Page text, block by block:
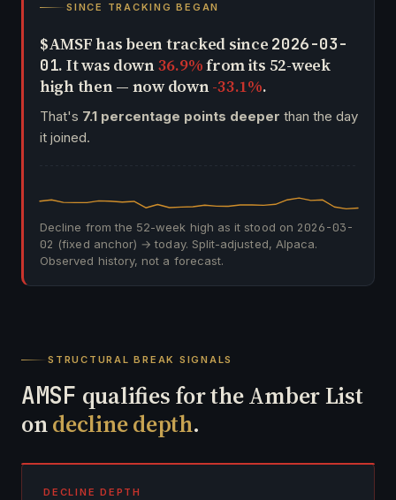
SINCE TRACKING BEGAN
$AMSF has been tracked since 2026-03-
01. It was down36.9%from its 52-week
high then — now down-33.1%.
That's 7.1 percentage points deeper than the day
it joined.
Decline from the 52-week high as it stood on 2026-03-
02 (fixed anchor) → today. Split-adjusted, Alpaca.
Observed history, not a forecast.
STRUCTURAL BREAK SIGNALS
AMSF qualifies for the Amber List
ondecline depth.
DECLINE DEPTH